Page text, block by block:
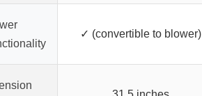
✓ (convertible to blower)